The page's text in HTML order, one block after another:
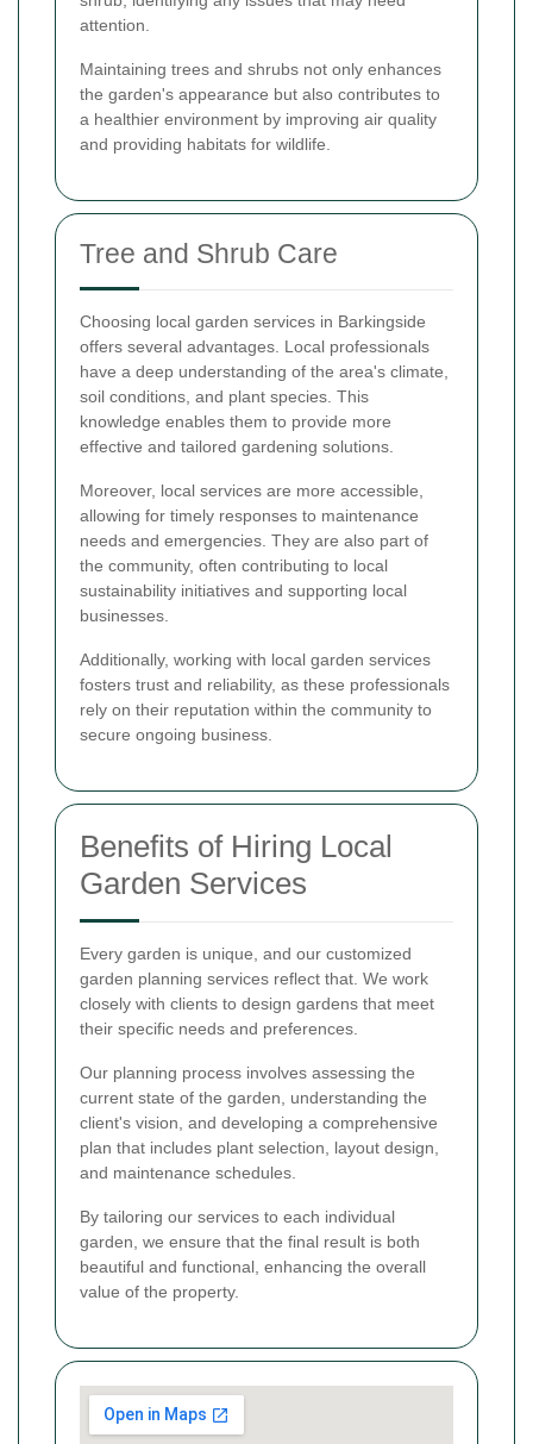
attention.
Maintaining trees and shrubs not only enhances
the garden's appearance but also contributes to
a healthier environment by improving air quality
and providing habitats for wildlife.
Tree and Shrub Care
Choosing local garden services in Barkingside
offers several advantages. Local professionals
have a deep understanding of the area's climate,
soil conditions, and plant species. This
knowledge enables them to provide more
effective and tailored gardening solutions.
Moreover, local services are more accessible,
allowing for timely responses to maintenance
needs and emergencies. They are also part of
the community, often contributing to local
sustainability initiatives and supporting local
businesses.
Additionally, working with local garden services
fosters trust and reliability, as these professionals
rely on their reputation within the community to
secure ongoing business.
Benefits of Hiring Local
Garden Services
Every garden is unique, and our customized
garden planning services reflect that. We work
closely with clients to design gardens that meet
their specific needs and preferences.
Our planning process involves assessing the
current state of the garden, understanding the
client's vision, and developing a comprehensive
plan that includes plant selection, layout design,
and maintenance schedules.
By tailoring our services to each individual
garden, we ensure that the final result is both
beautiful and functional, enhancing the overall
value of the property.